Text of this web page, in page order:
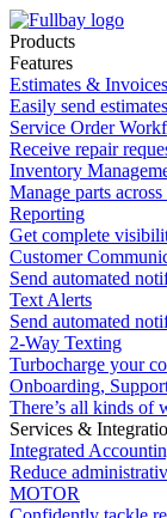
Products
Features
Estimates & Invoices
Easily send
Service Order
Receive repair
Inventory
Manage parts
Reporting
Get complete
Customer
Send automated
Text Alerts
Send automated
2-Way Texting
Turbocharge your
Onboarding,
There’s all kinds of
Services &
Integrated
Reduce
MOTOR